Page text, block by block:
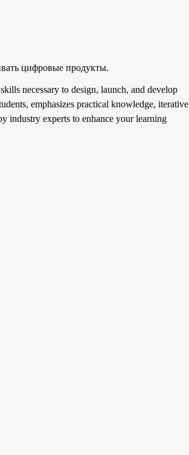
цифровые продукты.
necessary to design, launch, and develop
emphasizes practical knowledge, iterative
industry experts to enhance your learning